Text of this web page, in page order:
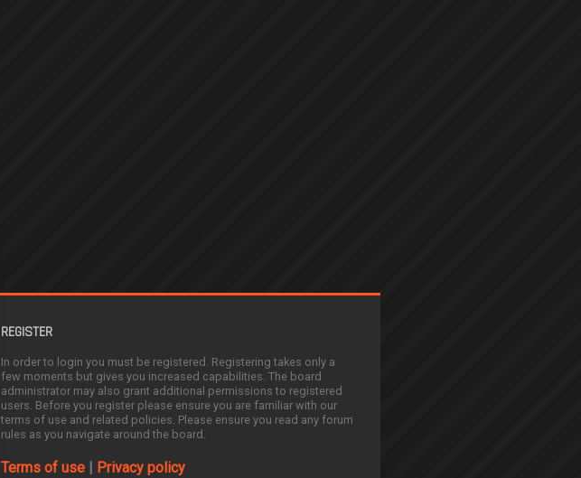
REGISTER
In order to login you must be registered. Registering takes only a
few moments but gives you increased capabilities. The board
administrator may also grant additional permissions to registered
users. Before you register please ensure you are familiar with our
terms of use and related policies. Please ensure you read any forum
rules as you navigate around the board.
Terms of use Privacy policy